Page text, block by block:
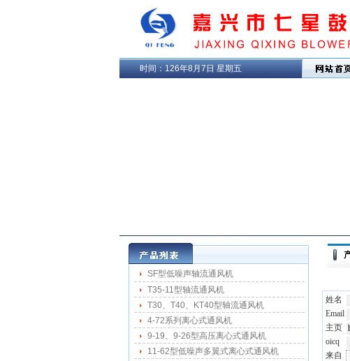
时间： 126年8月7日 星期五
SF型低噪声轴流通风机
T35-11型轴流通风机
T30、T40、KT40型轴流通风机
4-72系列离心式通风机
9-19、9-26型高压离心式通风机
11-62型低噪声多翼式离心式通风机
姓名
Email
主页
oicq
来自